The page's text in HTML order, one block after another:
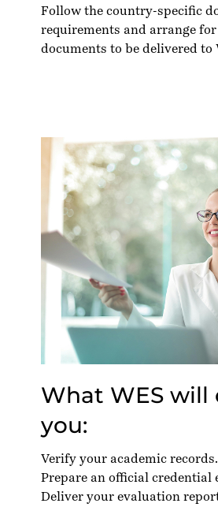
Follow the country-specific
requirements and arrange
documents to be delivered to
What WES will
you:
Verify your academic records.
Prepare an official credential
Deliver your evaluation